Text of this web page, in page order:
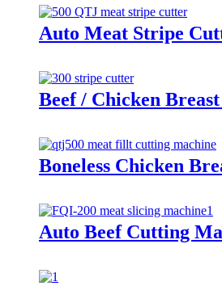
Auto Meat Stripe
Beef / Chicken
Boneless Chicken
Auto Beef Cutting